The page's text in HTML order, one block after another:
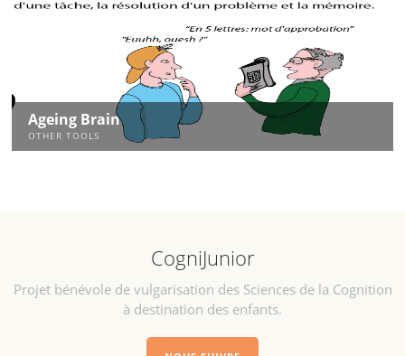
Ageing Brain
OTHER TOOLS
CogniJunior
Projet bénévole de vulgarisation des Sciences de la Cognition
à destination des enfants.